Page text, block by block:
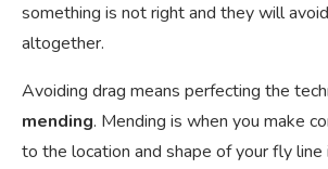
something is not right and they will
altogether.
Avoiding drag means perfecting the
mending. Mending is when you make
to the location and shape of your fly line